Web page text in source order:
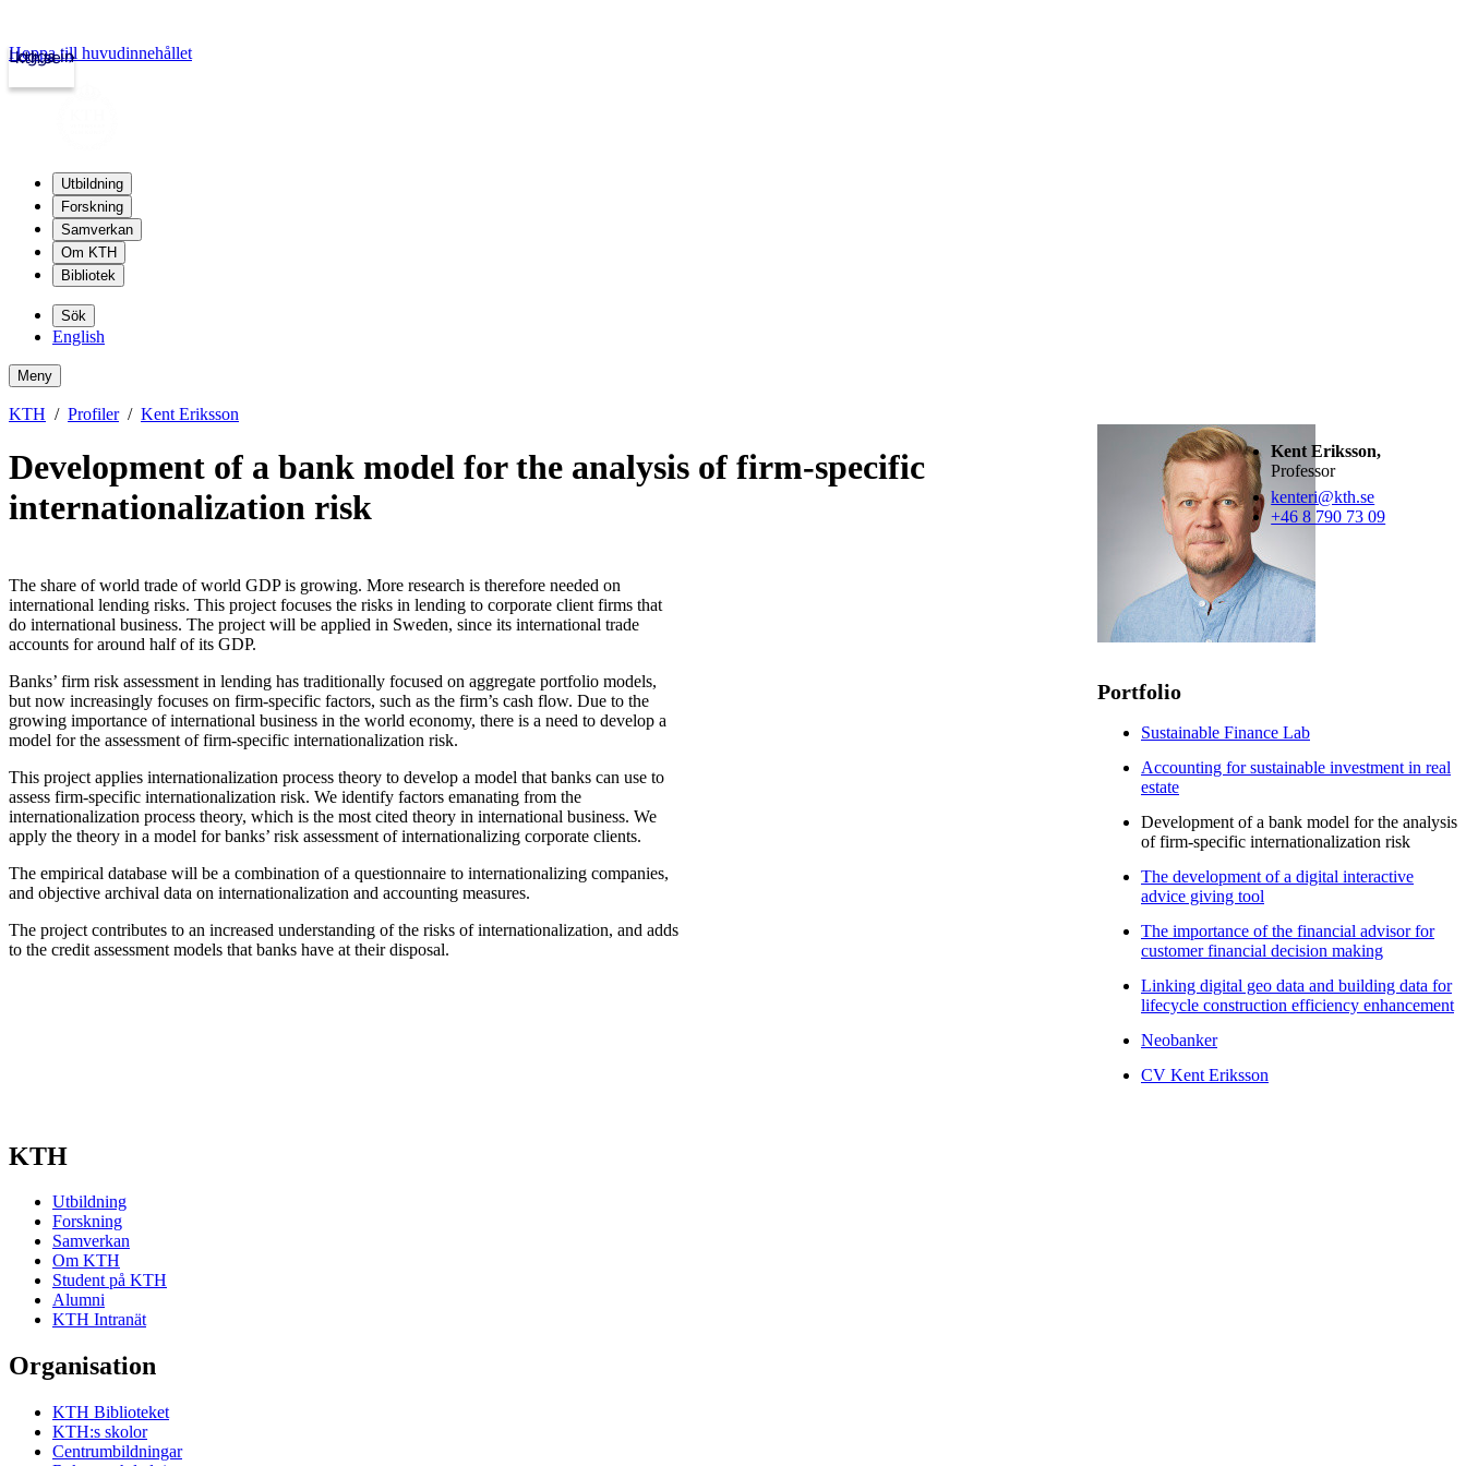
kth.se
Logga in
Hoppa till huvudinnehållet
Utbildning
Forskning
Samverkan
Om KTH
Bibliotek
Sök
English
Meny
KTH Profiler Kent Eriksson
Development of a bank model for the analysis of firm-specific
internationalization risk
The share of world trade of world GDP is growing. More research is therefore needed on
international lending risks. This project focuses the risks in lending to corporate client firms that
do international business. The project will be applied in Sweden, since its international trade
accounts for around half of its GDP.
Banks’ firm risk assessment in lending has traditionally focused on aggregate portfolio models,
but now increasingly focuses on firm-specific factors, such as the firm’s cash flow. Due to the
growing importance of international business in the world economy, there is a need to develop a
model for the assessment of firm-specific internationalization risk.
This project applies internationalization process theory to develop a model that banks can use to
assess firm-specific internationalization risk. We identify factors emanating from the
internationalization process theory, which is the most cited theory in international business. We
apply the theory in a model for banks’ risk assessment of internationalizing corporate clients.
The empirical database will be a combination of a questionnaire to internationalizing companies,
and objective archival data on internationalization and accounting measures.
The project contributes to an increased understanding of the risks of internationalization, and adds
to the credit assessment models that banks have at their disposal.
Kent Eriksson,
Professor
kenteri@kth.se
+46 8 790 73 09
Portfolio
Sustainable Finance Lab
Accounting for sustainable investment in real
estate
Development of a bank model for the analysis
of firm-specific internationalization risk
The development of a digital interactive
advice giving tool
The importance of the financial advisor for
customer financial decision making
Linking digital geo data and building data for
lifecycle construction efficiency enhancement
Neobanker
CV Kent Eriksson
KTH
Utbildning
Forskning
Samverkan
Om KTH
Student på KTH
Alumni
KTH Intranät
Organisation
KTH Biblioteket
KTH:s skolor
Centrumbildningar